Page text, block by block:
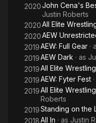
2020John Cena's
Justin Roberts
2020All Elite
2020AEW
2019AEW: Full Gear ·
2019AEW Dark · as
2019All Elite
2019AEW: Fyter Fest
2019All Elite
Roberts
2019Standing on the
2018All In · as Justin